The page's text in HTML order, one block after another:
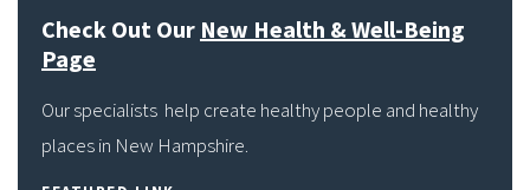
Check Out Our New Health & Well-Being
Page
Our specialists help create healthy people and healthy
places in New Hampshire.